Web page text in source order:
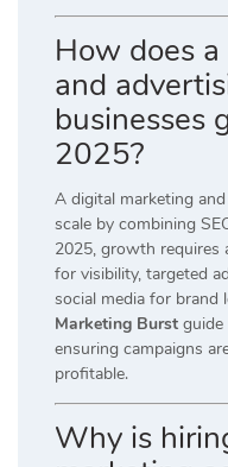
How does
and
businesses
2025?
A digital marketing
scale by combining
2025, growth requires
for visibility, targeted
social media for brand
Marketing Burst guide
ensuring campaigns
profitable.
Why is